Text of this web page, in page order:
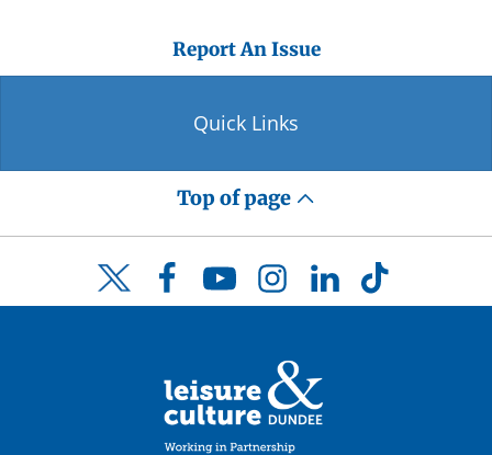
Report An Issue
Quick Links
Top of page
Twitter FacebookYouTubeInstagramLinkedInTikTok